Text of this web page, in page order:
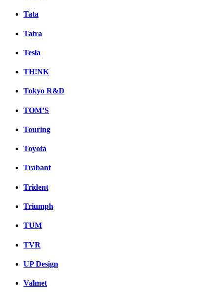
Tata
Tatra
Tesla
TH!NK
Tokyo R&D
TOM’S
Touring
Toyota
Trabant
Trident
Triumph
TUM
TVR
UP Design
Valmet